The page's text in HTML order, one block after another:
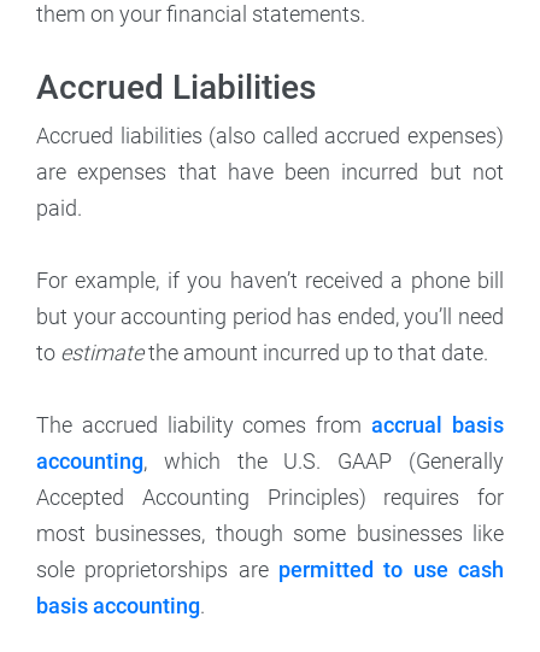
them on your financial statements.
Accrued Liabilities
Accrued liabilities (also called accrued expenses)
are expenses that have been incurred but not
paid.
For example, if you haven’t received a phone bill
but your accounting period has ended, you’ll need
to estimatethe amount incurred up to that date.
The accrued liability comes fromaccrual basis
accounting, which the U.S. GAAP (Generally
Accepted Accounting Principles) requires for
most businesses, though some businesses like
sole proprietorships are permitted to use cash
basis accounting.